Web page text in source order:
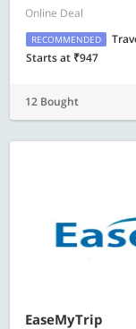
Online Deal
RECOMMENDED
Starts at ₹947
12 Bought
EaseMyTrip